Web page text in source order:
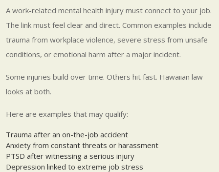
A work-related mental health injury must connect to your job.
The link must feel clear and direct. Common examples include
trauma from workplace violence, severe stress from unsafe
conditions, or emotional harm after a major incident.
Some injuries build over time. Others hit fast. Hawaiian law
looks at both.
Here are examples that may qualify:
Trauma after an on-the-job accident
Anxiety from constant threats or harassment
PTSD after witnessing a serious injury
Depression linked to extreme job stress